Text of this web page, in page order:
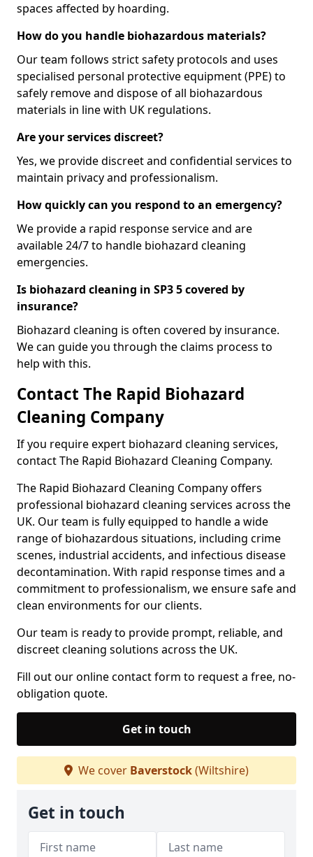
spaces affected by hoarding.
How do you handle biohazardous materials?
Our team follows strict safety protocols and uses
specialised personal protective equipment (PPE) to
safely remove and dispose of all biohazardous
materials in line with UK regulations.
Are your services discreet?
Yes, we provide discreet and confidential services to
maintain privacy and professionalism.
How quickly can you respond to an emergency?
We provide a rapid response service and are
available 24/7 to handle biohazard cleaning
emergencies.
Is biohazard cleaning in SP3 5 covered by
insurance?
Biohazard cleaning is often covered by insurance.
We can guide you through the claims process to
help with this.
Contact The Rapid Biohazard
Cleaning Company
If you require expert biohazard cleaning services,
contact The Rapid Biohazard Cleaning Company.
The Rapid Biohazard Cleaning Company offers
professional biohazard cleaning services across the
UK. Our team is fully equipped to handle a wide
range of biohazardous situations, including crime
scenes, industrial accidents, and infectious disease
decontamination. With rapid response times and a
commitment to professionalism, we ensure safe and
clean environments for our clients.
Our team is ready to provide prompt, reliable, and
discreet cleaning solutions across the UK.
Fill out our online contact form to request a free, no-
obligation quote.
Get in touch
We cover Baverstock(Wiltshire)
Get in touch